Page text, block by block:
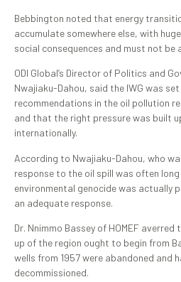
Bebbington noted that energy
accumulate somewhere else, with
social consequences and must not be
ODI Global’s Director of Politics and
Nwajiaku-Dahou, said the IWG was
recommendations in the oil pollution
and that the right pressure was built
internationally.
According to Nwajiaku-Dahou, who
response to the oil spill was often
environmental genocide was actually
an adequate response.
Dr. Nnimmo Bassey of HOMEF
up of the region ought to begin from
wells from 1957 were abandoned and
decommissioned.